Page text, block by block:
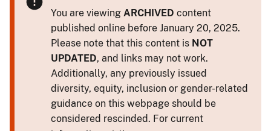
You are viewing ARCHIVED content
published online before January 20, 2025.
Please note that this content is NOT
UPDATED, and links may not work.
Additionally, any previously issued
diversity, equity, inclusion or gender-related
guidance on this webpage should be
considered rescinded. For current